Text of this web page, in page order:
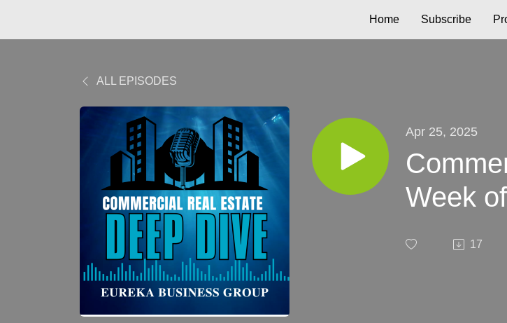
Home Subscribe
ALL EPISODES
Apr 25, 2025
Week
17